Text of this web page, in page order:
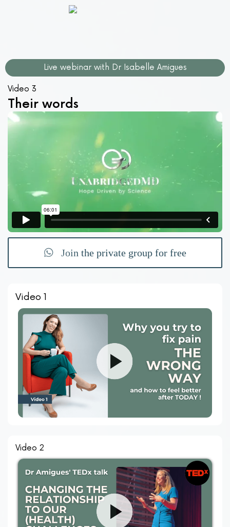
Live webinar with Dr Isabelle Amigues
Video 3
Their words
Join the private group for free
Video 1
Video 2